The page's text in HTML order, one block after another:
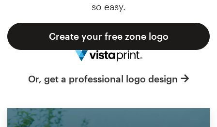
so-easy.
Create your free zone logo
Or, get a professional logo design
99designs Pro